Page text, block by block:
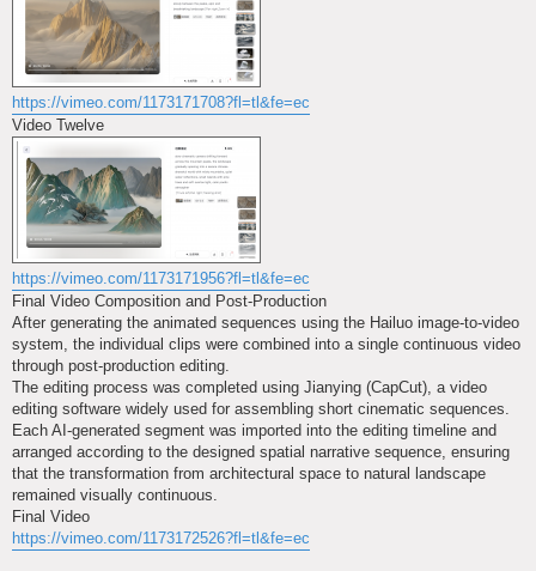
https://vimeo.com/1173171708?fl=tl&fe=ec
Video Twelve
https://vimeo.com/1173171956?fl=tl&fe=ec
Final Video Composition and Post-Production
After generating the animated sequences using the Hailuo image-to-video
system, the individual clips were combined into a single continuous video
through post-production editing.
The editing process was completed using Jianying (CapCut), a video
editing software widely used for assembling short cinematic sequences.
Each AI-generated segment was imported into the editing timeline and
arranged according to the designed spatial narrative sequence, ensuring
that the transformation from architectural space to natural landscape
remained visually continuous.
Final Video
https://vimeo.com/1173172526?fl=tl&fe=ec